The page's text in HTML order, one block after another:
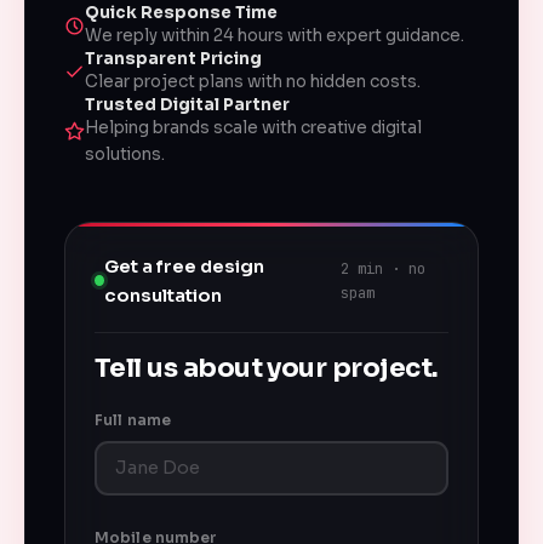
Quick Response Time
We reply within 24 hours with expert guidance.
Transparent Pricing
Clear project plans with no hidden costs.
Trusted Digital Partner
Helping brands scale with creative digital
solutions.
Get a free design
consultation
2 min · no
spam
Tell us about your project.
Full name
Mobile number